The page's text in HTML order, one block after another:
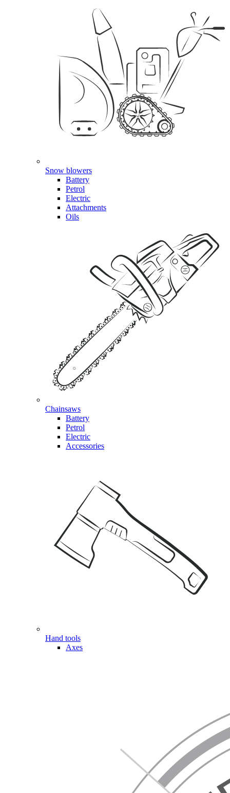
Snow blowers
Battery
Petrol
Electric
Attachments
Oils
Chainsaws
Battery
Petrol
Electric
Accessories
Hand tools
Axes